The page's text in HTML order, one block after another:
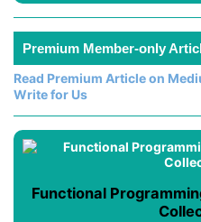
Premium Member-only
Read Premium Article on
Write for Us
Functional